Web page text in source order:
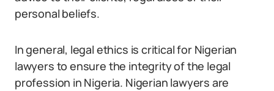
personal beliefs.
In general, legal ethics is critical for Nigerian
lawyers to ensure the integrity of the legal
profession in Nigeria. Nigerian lawyers are